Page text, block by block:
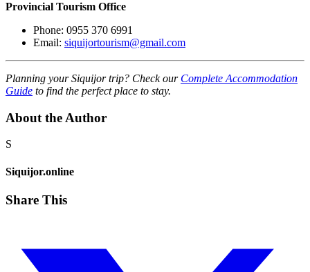
Provincial Tourism Office
Phone: 0955 370 6991
Email: siquijortourism@gmail.com
Planning your Siquijor trip? Check our Complete Accommodation
Guide to find the perfect place to stay.
About the Author
S
Siquijor.online
Share This